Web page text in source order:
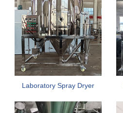
Laboratory Spray Dryer
Machine